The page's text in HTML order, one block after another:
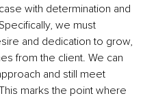
with determination and
we must
and dedication to grow,
from the client. We can
and still meet
marks the point where